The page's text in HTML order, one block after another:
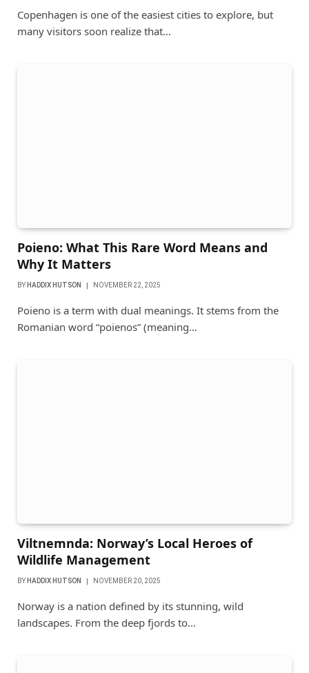
Copenhagen is one of the easiest cities to explore, but
many visitors soon realize that…
Poieno: What This Rare Word Means and
Why It Matters
BY HADDIX HUTSON NOVEMBER 22, 2025
Poieno is a term with dual meanings. It stems from the
Romanian word “poienos” (meaning…
Viltnemnda: Norway’s Local Heroes of
Wildlife Management
BY HADDIX HUTSON NOVEMBER 20, 2025
Norway is a nation defined by its stunning, wild
landscapes. From the deep fjords to…